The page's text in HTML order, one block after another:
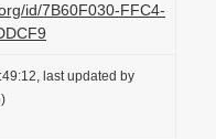
id/7B60F030-FFC4-
last updated by